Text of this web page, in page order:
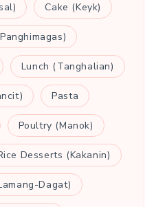
Cake (Keyk)
Lunch (Tanghalian)
Pasta
Poultry (Manok)
Desserts (Kakanin)
Dagat)